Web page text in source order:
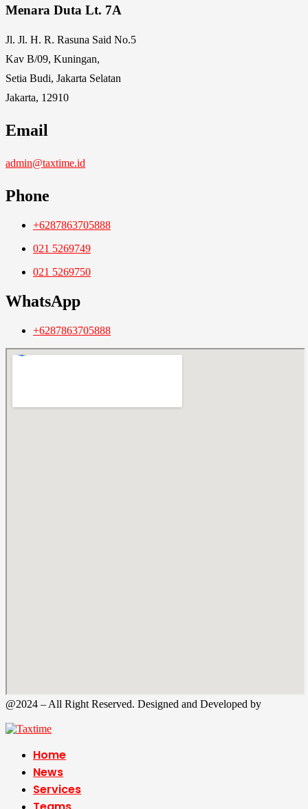
Menara Duta Lt. 7A
Jl. Jl. H. R. Rasuna Said No.5
Kav B/09, Kuningan,
Setia Budi, Jakarta Selatan
Jakarta, 12910
Email
admin@taxtime.id
Phone
+6287863705888
021 5269749
021 5269750
WhatsApp
+6287863705888
@2024 – All Right Reserved. Designed and Developed by
Home
News
Services